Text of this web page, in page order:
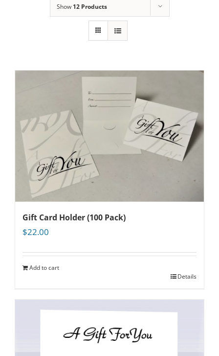
Show 12 Products
Gift Card Holder (100 Pack)
$22.00
Add to cart
Details